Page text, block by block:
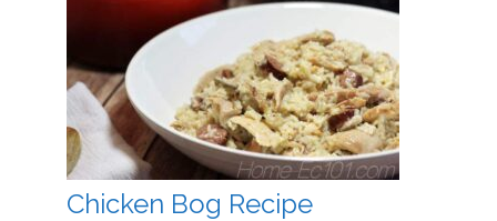
Chicken Bog Recipe